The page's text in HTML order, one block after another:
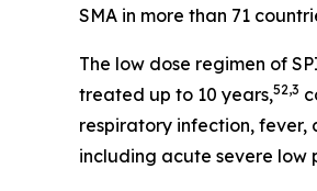
SMA in more than 71
The low dose regimen of
treated up to 10 years,52,3
respiratory infection,
including acute severe low